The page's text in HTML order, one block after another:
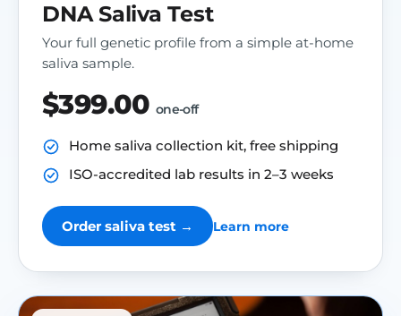
DNA Saliva Test
Your full genetic profile from a simple at-home
saliva sample.
$399.00 one-off
Home saliva collection kit, free shipping
ISO-accredited lab results in 2–3 weeks
Order saliva test → Learn more